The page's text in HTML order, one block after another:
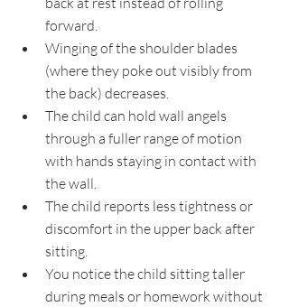
forward.
Winging of the shoulder blades
(where they poke out visibly from
the back) decreases.
The child can hold wall angels
through a fuller range of motion
with hands staying in contact with
the wall.
The child reports less tightness or
discomfort in the upper back after
sitting.
You notice the child sitting taller
during meals or homework without